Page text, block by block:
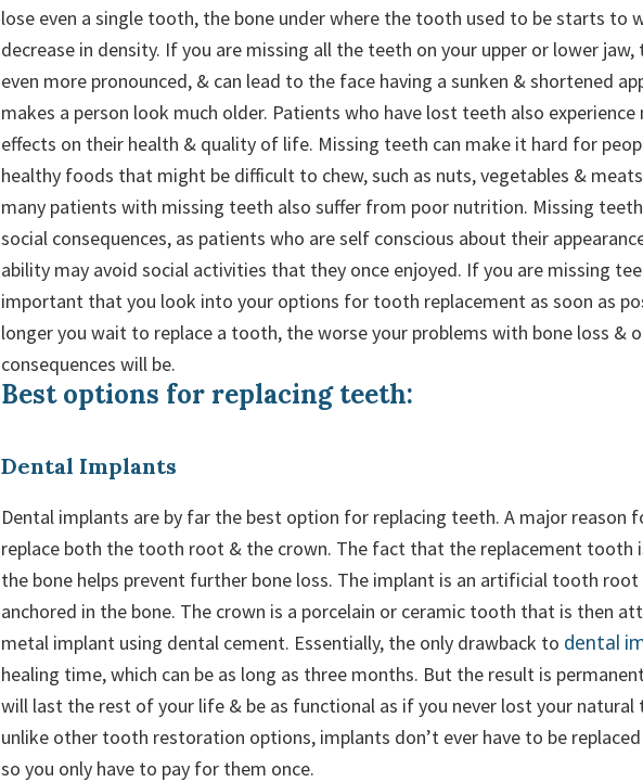
lose even a single tooth, the bone under where the tooth used to be starts to
decrease in density. If you are missing all the teeth on your upper or lower jaw,
even more pronounced, & can lead to the face having a sunken & shortened
makes a person look much older. Patients who have lost teeth also experience
effects on their health & quality of life. Missing teeth can make it hard for
healthy foods that might be difficult to chew, such as nuts, vegetables &
many patients with missing teeth also suffer from poor nutrition. Missing
social consequences, as patients who are self conscious about their
ability may avoid social activities that they once enjoyed. If you are missing
important that you look into your options for tooth replacement as soon as
longer you wait to replace a tooth, the worse your problems with bone loss &
consequences will be.
Best options for replacing teeth:
Dental Implants
Dental implants are by far the best option for replacing teeth. A major reason
replace both the tooth root & the crown. The fact that the replacement tooth
the bone helps prevent further bone loss. The implant is an artificial tooth
anchored in the bone. The crown is a porcelain or ceramic tooth that is then
metal implant using dental cement. Essentially, the only drawback to dental
healing time, which can be as long as three months. But the result is
will last the rest of your life & be as functional as if you never lost your natural
unlike other tooth restoration options, implants don’t ever have to be
so you only have to pay for them once.